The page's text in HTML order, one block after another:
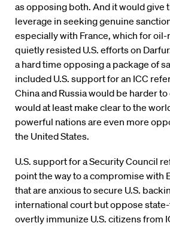
as opposing both. And it would give
leverage in seeking genuine
especially with France, which for
quietly resisted U.S. efforts on
a hard time opposing a package of
included U.S. support for an ICC
China and Russia would be harder
would at least make clear to the
powerful nations are even more
the United States.
U.S. support for a Security Council
point the way to a compromise with
that are anxious to secure U.S.
international court but oppose
overtly immunize U.S. citizens from